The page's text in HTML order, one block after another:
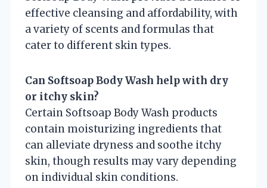
effective cleansing and affordability, with
a variety of scents and formulas that
cater to different skin types.
Can Softsoap Body Wash help with dry
or itchy skin?
Certain Softsoap Body Wash products
contain moisturizing ingredients that
can alleviate dryness and soothe itchy
skin, though results may vary depending
on individual skin conditions.